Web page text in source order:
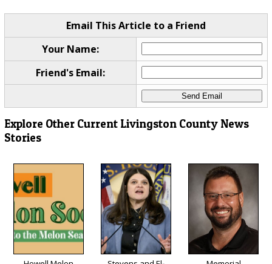
Email This Article to a Friend
Your Name:
Friend's Email:
Explore Other Current Livingston County News
Stories